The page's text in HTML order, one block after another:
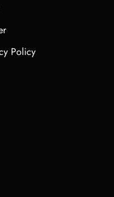
Policy